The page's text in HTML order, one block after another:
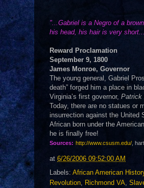
"...Gabriel is a Negro of a
his head, his hair is very
Reward Proclamation
September 9, 1800
James Monroe, Governor
The young general, Gabriel
death” forged him a place in
Virginia’s first governor, Patrick
Today, there are no statues or
insurrection against the United
African born under the
he is finally free!
Sources: http://www.csusm.edu/ ,
at 6/26/2006 09:52:00 AM
Labels: African American
Revolution, Richmond VA,